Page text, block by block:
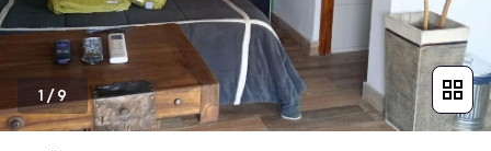
1 /9